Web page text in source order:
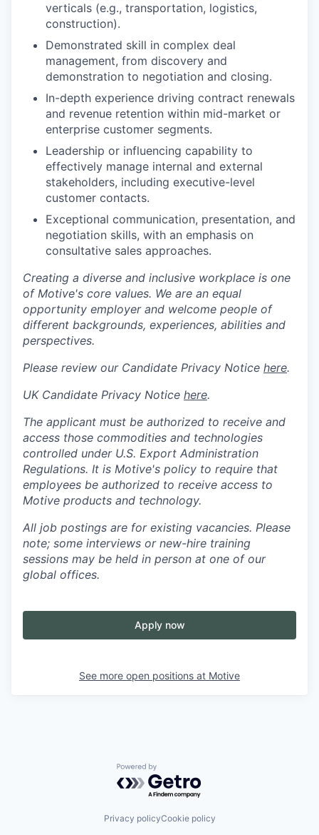
verticals (e.g., transportation, logistics,
construction).
Demonstrated skill in complex deal
management, from discovery and
demonstration to negotiation and closing.
In-depth experience driving contract renewals
and revenue retention within mid-market or
enterprise customer segments.
Leadership or influencing capability to
effectively manage internal and external
stakeholders, including executive-level
customer contacts.
Exceptional communication, presentation, and
negotiation skills, with an emphasis on
consultative sales approaches.
Creating a diverse and inclusive workplace is one
of Motive's core values. We are an equal
opportunity employer and welcome people of
different backgrounds, experiences, abilities and
perspectives.
Please review our Candidate Privacy Notice here.
UK Candidate Privacy Notice here.
The applicant must be authorized to receive and
access those commodities and technologies
controlled under U.S. Export Administration
Regulations. It is Motive's policy to require that
employees be authorized to receive access to
Motive products and technology.
All job postings are for existing vacancies. Please
note; some interviews or new-hire training
sessions may be held in person at one of our
global offices.
Apply now
See more open positions at Motive
Powered by Getro.com
Privacy policyCookie policy